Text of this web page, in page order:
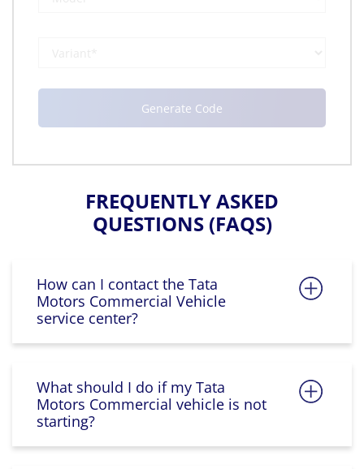
FREQUENTLY ASKED
QUESTIONS (FAQS)
How can I contact the Tata
Motors Commercial Vehicle
service center?
What should I do if my Tata
Motors Commercial vehicle is not
starting?